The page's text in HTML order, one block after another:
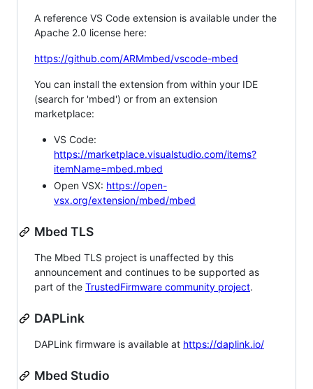
A reference VS Code extension is available under the
Apache 2.0 license here:
https://github.com/ARMmbed/vscode-mbed
You can install the extension from within your IDE
(search for 'mbed') or from an extension
marketplace:
VS Code:
https://marketplace.visualstudio.com/items?
itemName=mbed.mbed
Open VSX: https://open-
vsx.org/extension/mbed/mbed
Mbed TLS
The Mbed TLS project is unaffected by this
announcement and continues to be supported as
part of the TrustedFirmware community project.
DAPLink
DAPLink firmware is available at https://daplink.io/
Mbed Studio